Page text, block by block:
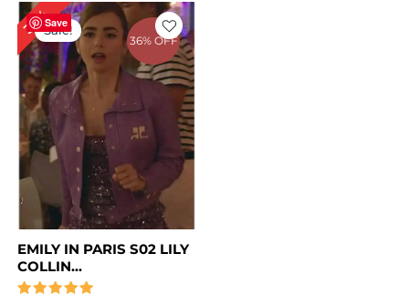
Save
36% OFF
36%Sale!
EMILY IN PARIS S02 LILY
COLLIN...
Original
price
was:
$ 249.00.
Current
price
is:
$ 159.00.